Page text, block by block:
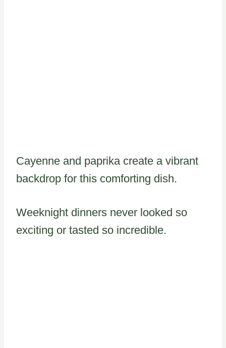
Cayenne and paprika create a vibrant
backdrop for this comforting dish.
Weeknight dinners never looked so
exciting or tasted so incredible.